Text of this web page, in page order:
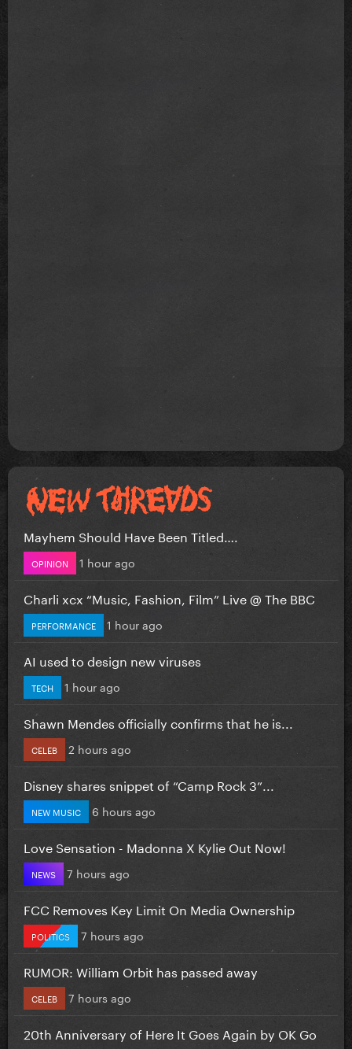
Mayhem Should Have Been Titled….
OPINION 1 hour ago
Charli xcx “Music, Fashion, Film” Live @ The BBC
PERFORMANCE 1 hour ago
AI used to design new viruses
TECH 1 hour ago
Shawn Mendes officially confirms that he is...
CELEB 2 hours ago
Disney shares snippet of “Camp Rock 3”...
NEW MUSIC 6 hours ago
Love Sensation - Madonna X Kylie Out Now!
NEWS 7 hours ago
FCC Removes Key Limit On Media Ownership
POLITICS 7 hours ago
RUMOR: William Orbit has passed away
CELEB 7 hours ago
20th Anniversary of Here It Goes Again by OK Go